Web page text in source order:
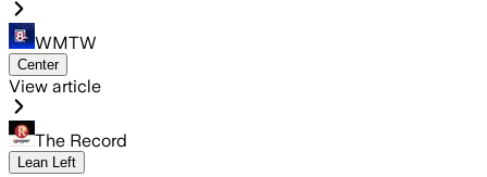
WMTW
Center
View article
The Record
Lean Left